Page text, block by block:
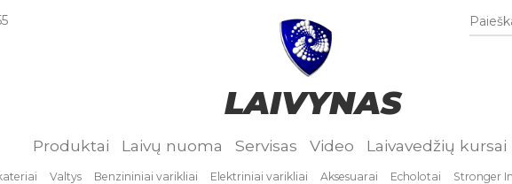
LAIVYNAS
Produktai Laivų nuoma Servisas Video Laivavedžių kursai
Valtys Benzininiai varikliai Elektriniai varikliai Aksesuarai Echolotai Stronger